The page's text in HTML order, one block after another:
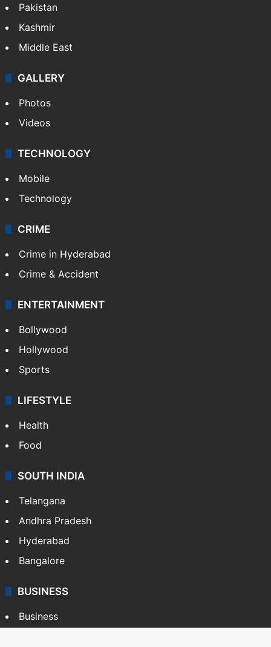
Pakistan
Kashmir
Middle East
GALLERY
Photos
Videos
TECHNOLOGY
Mobile
Technology
CRIME
Crime in Hyderabad
Crime & Accident
ENTERTAINMENT
Bollywood
Hollywood
Sports
LIFESTYLE
Health
Food
SOUTH INDIA
Telangana
Andhra Pradesh
Hyderabad
Bangalore
BUSINESS
Business